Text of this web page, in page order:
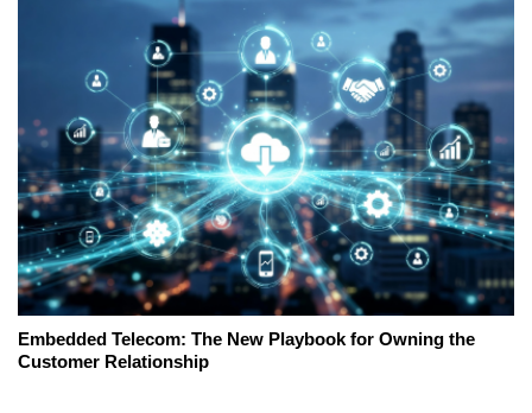
Embedded Telecom: The New Playbook for Owning the
Customer Relationship